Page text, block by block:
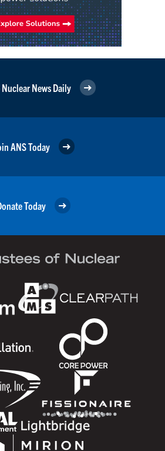
Nuclear News Daily
ANS Today
Today